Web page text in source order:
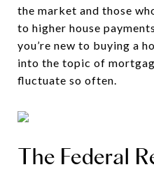
the market and those
to higher house
you’re new to buying a
into the topic of
fluctuate so often.
The Federal